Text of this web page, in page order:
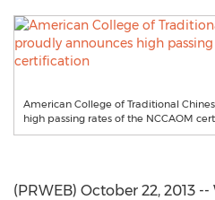
American College of Traditional
high passing rates of the NCCAOM
(PRWEB) October 22, 2013